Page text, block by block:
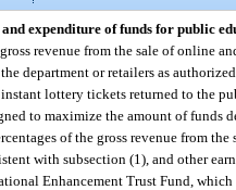
expenditure of funds for public
revenue from the sale of online
department or retailers as
lottery tickets returned to the
to maximize the amount of funds
of the gross revenue from
with subsection (1), and other
Enhancement Trust Fund,